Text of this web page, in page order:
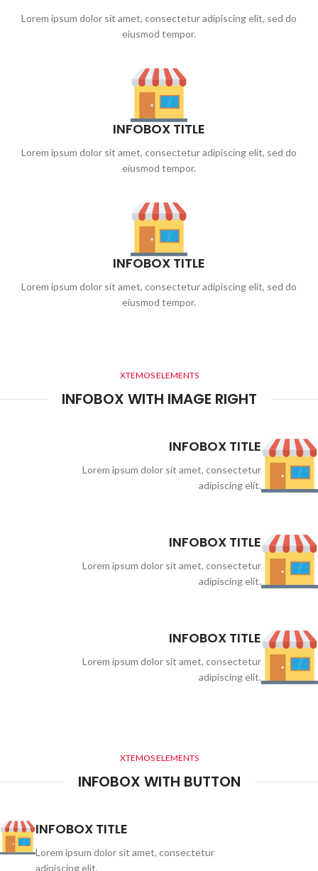
Lorem ipsum dolor sit amet, consectetur adipiscing elit, sed do
eiusmod tempor.
INFOBOX TITLE
Lorem ipsum dolor sit amet, consectetur adipiscing elit, sed do
eiusmod tempor.
INFOBOX TITLE
Lorem ipsum dolor sit amet, consectetur adipiscing elit, sed do
eiusmod tempor.
XTEMOS ELEMENTS
INFOBOX WITH IMAGE RIGHT
INFOBOX TITLE
Lorem ipsum dolor sit amet, consectetur
adipiscing elit.
INFOBOX TITLE
Lorem ipsum dolor sit amet, consectetur
adipiscing elit.
INFOBOX TITLE
Lorem ipsum dolor sit amet, consectetur
adipiscing elit.
XTEMOS ELEMENTS
INFOBOX WITH BUTTON
INFOBOX TITLE
Lorem ipsum dolor sit amet, consectetur
adipiscing elit.